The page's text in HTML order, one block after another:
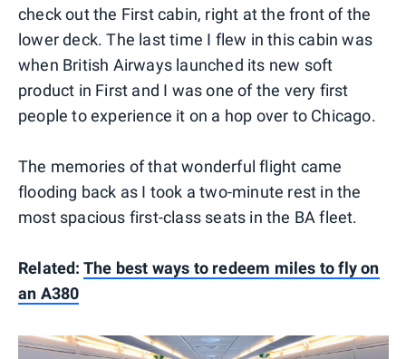
check out the First cabin, right at the front of the
lower deck. The last time I flew in this cabin was
when British Airways launched its new soft
product in First and I was one of the very first
people to experience it on a hop over to Chicago.
The memories of that wonderful flight came
flooding back as I took a two-minute rest in the
most spacious first-class seats in the BA fleet.
Related: The best ways to redeem miles to fly on
an A380